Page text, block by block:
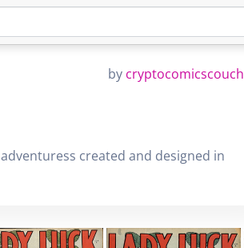
by cryptocomicscouch
created and designed in